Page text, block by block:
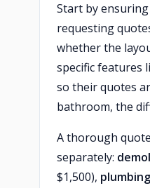
Start by
requesting
whether the
specific features
so their quotes
bathroom, the
A thorough
separately:
$1,500),